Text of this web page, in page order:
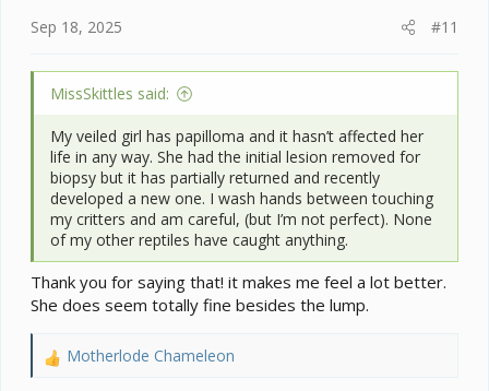
Sep 18, 2025 #11
MissSkittles said:
My veiled girl has papilloma and it hasn’t affected her
life in any way. She had the initial lesion removed for
biopsy but it has partially returned and recently
developed a new one. I wash hands between touching
my critters and am careful, (but I’m not perfect). None
of my other reptiles have caught anything.
Thank you for saying that! it makes me feel a lot better.
She does seem totally fine besides the lump.
R
Motherlode Chameleon